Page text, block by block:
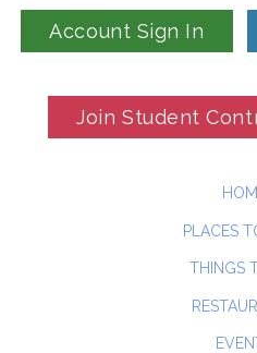
Account Sign In
Join Student
PLACES
THINGS